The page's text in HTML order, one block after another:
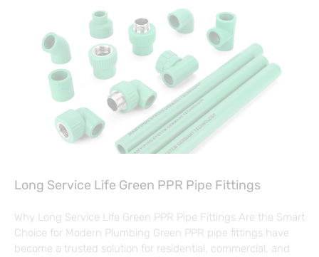
Long Service Life Green PPR Pipe Fittings
Why Long Service Life Green PPR Pipe Fittings Are the Smart
Choice for Modern Plumbing Green PPR pipe fittings have
become a trusted solution for residential, commercial, and